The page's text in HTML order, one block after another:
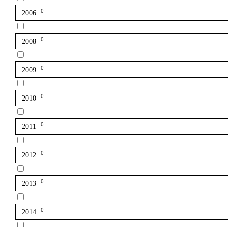
2006 0
2008 0
2009 0
2010 0
2011 0
2012 0
2013 0
2014 0